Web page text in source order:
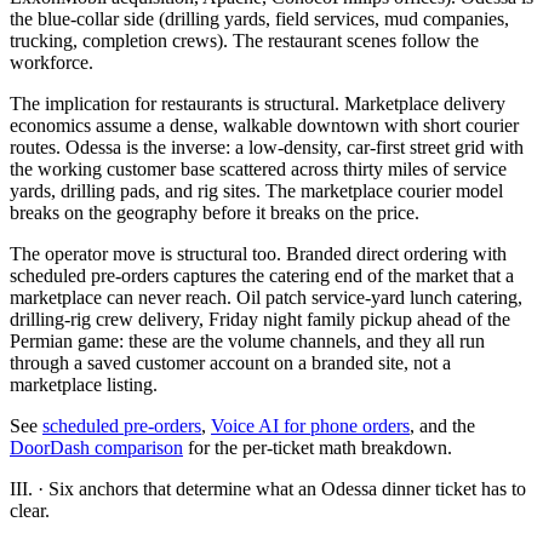
the blue-collar side (drilling yards, field services, mud companies,
trucking, completion crews). The restaurant scenes follow the
workforce.
The implication for restaurants is structural. Marketplace delivery
economics assume a dense, walkable downtown with short courier
routes. Odessa is the inverse: a low-density, car-first street grid with
the working customer base scattered across thirty miles of service
yards, drilling pads, and rig sites. The marketplace courier model
breaks on the geography before it breaks on the price.
The operator move is structural too. Branded direct ordering with
scheduled pre-orders captures the catering end of the market that a
marketplace can never reach. Oil patch service-yard lunch catering,
drilling-rig crew delivery, Friday night family pickup ahead of the
Permian game: these are the volume channels, and they all run
through a saved customer account on a branded site, not a
marketplace listing.
See scheduled pre-orders, Voice AI for phone orders, and the
DoorDash comparison for the per-ticket math breakdown.
III. · Six anchors that determine what an Odessa dinner ticket has to
clear.